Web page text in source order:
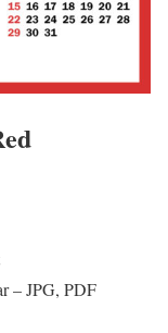
– JPG, PDF